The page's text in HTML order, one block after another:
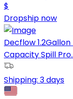
$
Dropship now
Decflow
Capacity Spill
Shipping: 3 days